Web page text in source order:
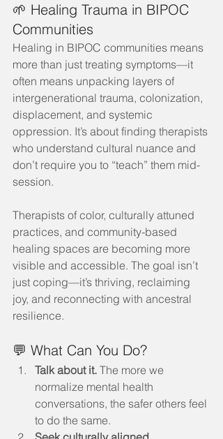
🌱 Healing Trauma in BIPOC
Communities
Healing in BIPOC communities means
more than just treating symptoms—it
often means unpacking layers of
intergenerational trauma, colonization,
displacement, and systemic
oppression. It’s about finding therapists
who understand cultural nuance and
don’t require you to “teach” them mid-
session.
Therapists of color, culturally attuned
practices, and community-based
healing spaces are becoming more
visible and accessible. The goal isn’t
just coping—it’s thriving, reclaiming
joy, and reconnecting with ancestral
resilience.
💬 What Can You Do?
Talk about it. The more we
normalize mental health
conversations, the safer others feel
to do the same.